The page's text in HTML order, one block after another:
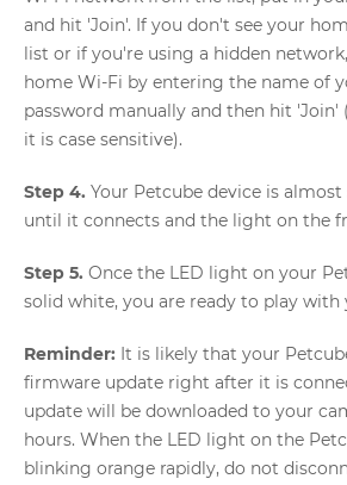
and hit 'Join'. If you don't see your
list or if you're using a hidden
home Wi-Fi by entering the name of
password manually and then hit 'Join'
it is case sensitive).
Step 4. Your Petcube device is almost
until it connects and the light on the
Step 5. Once the LED light on your
solid white, you are ready to play with
Reminder: It is likely that your
firmware update right after it is
update will be downloaded to your
hours. When the LED light on the
blinking orange rapidly, do not